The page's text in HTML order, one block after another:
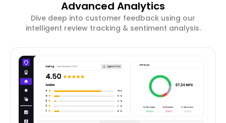
Advanced Analytics
Dive deep into customer feedback using our
intelligent review tracking & sentiment analysis.